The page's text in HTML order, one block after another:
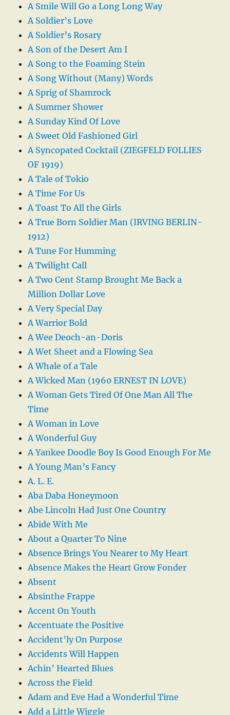
A Smile Will Go a Long Long Way
A Soldier’s Love
A Soldier’s Rosary
A Son of the Desert Am I
A Song to the Foaming Stein
A Song Without (Many) Words
A Sprig of Shamrock
A Summer Shower
A Sunday Kind Of Love
A Sweet Old Fashioned Girl
A Syncopated Cocktail (ZIEGFELD FOLLIES
OF 1919)
A Tale of Tokio
A Time For Us
A Toast To All the Girls
A True Born Soldier Man (IRVING BERLIN-
1912)
A Tune For Humming
A Twilight Call
A Two Cent Stamp Brought Me Back a
Million Dollar Love
A Very Special Day
A Warrior Bold
A Wee Deoch-an-Doris
A Wet Sheet and a Flowing Sea
A Whale of a Tale
A Wicked Man (1960 ERNEST IN LOVE)
A Woman Gets Tired Of One Man All The
Time
A Woman in Love
A Wonderful Guy
A Yankee Doodle Boy Is Good Enough For Me
A Young Man’s Fancy
A. L. E.
Aba Daba Honeymoon
Abe Lincoln Had Just One Country
Abide With Me
About a Quarter To Nine
Absence Brings You Nearer to My Heart
Absence Makes the Heart Grow Fonder
Absent
Absinthe Frappe
Accent On Youth
Accentuate the Positive
Accident’ly On Purpose
Accidents Will Happen
Achin’ Hearted Blues
Across the Field
Adam and Eve Had a Wonderful Time
Add a Little Wiggle